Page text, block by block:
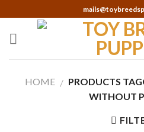
to
content
HOME / PRODUCTS
WITHOUT